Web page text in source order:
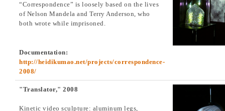
“Correspondence” is loosely based on the lives
of Nelson Mandela and Terry Anderson, who
both wrote while imprisoned.
Documentation:
http://heidikumao.net/projects/correspondence-
2008/
"Translator," 2008
Kinetic video sculpture: aluminum legs,